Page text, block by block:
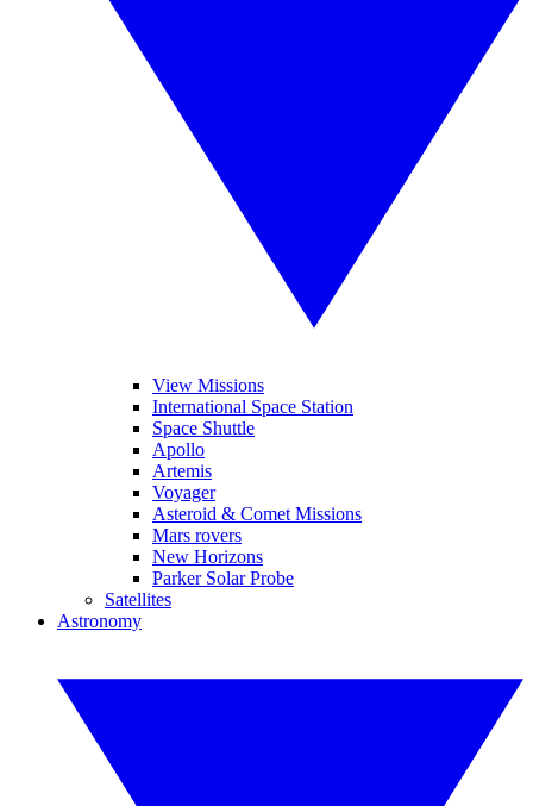
View Missions
International Space Station
Space Shuttle
Apollo
Artemis
Voyager
Asteroid & Comet Missions
Mars rovers
New Horizons
Parker Solar Probe
Satellites
Astronomy